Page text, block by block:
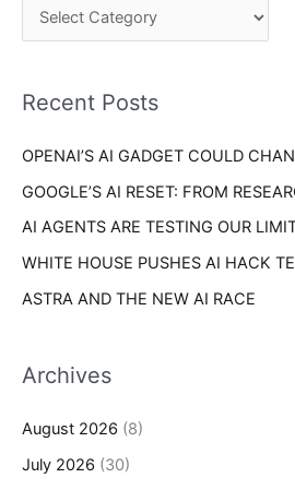
o
:
r
e
Recent Posts
OPENAI’S AI GADGET COULD
GOOGLE’S AI RESET: FROM
AI AGENTS ARE TESTING OUR
WHITE HOUSE PUSHES AI HACK
ASTRA AND THE NEW AI RACE
Archives
August 2026 (8)
July 2026 (30)